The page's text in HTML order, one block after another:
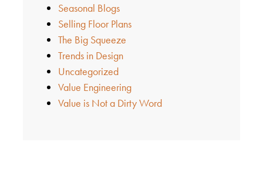
Seasonal Blogs
Selling Floor Plans
The Big Squeeze
Trends in Design
Uncategorized
Value Engineering
Value is Not a Dirty Word